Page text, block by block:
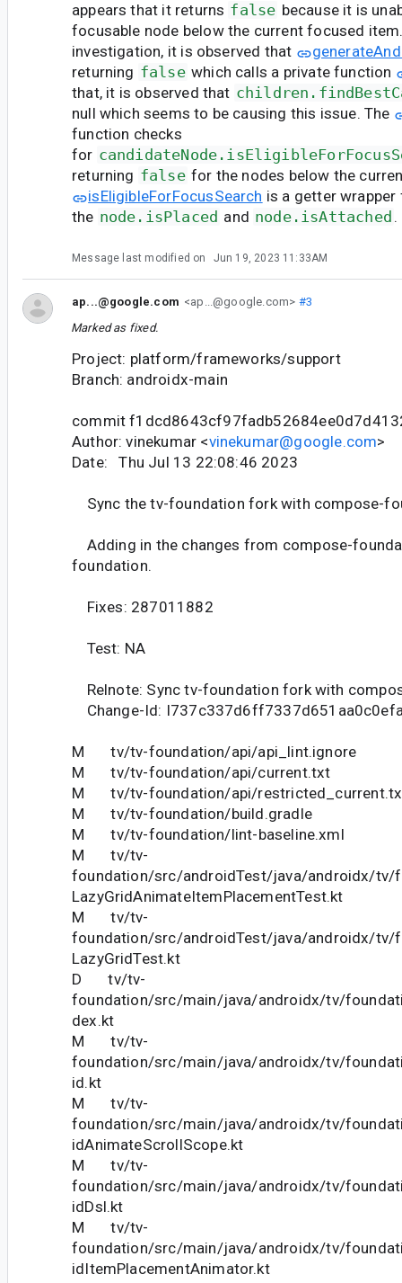
appears that it returns false because it is
focusable node below the current focused
investigation, it is observed that
returning false which calls a private function
that, it is observed that
null which seems to be causing this issue. The
function checks
for
returning false for the nodes below the
isEligibleForFocusSearch is a getter wrapper
the node.isPlaced and node.isAttached .
Message last modified on Jun 19, 2023 11:33AM
ap...@google.com <ap...@google.com> #3
Marked as fixed.
Project: platform/frameworks/support
Branch: androidx-main
commit
Author: vinekumar <vinekumar@google.com>
Date: Thu Jul 13 22:08:46 2023
Sync the tv-foundation fork with compose-
Adding in the changes from compose-
foundation.
Fixes: 287011882
Test: NA
Relnote: Sync tv-foundation fork with
Change-Id:
M tv/tv-foundation/api/api_lint.ignore
M tv/tv-foundation/api/current.txt
M tv/tv-foundation/api/
M tv/tv-foundation/build.gradle
M tv/tv-foundation/lint-baseline.xml
M tv/tv-
foundation/src/androidTest/java/androidx/
LazyGridAnimateItemPlacementTest.kt
M tv/tv-
foundation/src/androidTest/java/androidx/
LazyGridTest.kt
D tv/tv-
foundation/src/main/java/androidx/tv/
dex.kt
M tv/tv-
foundation/src/main/java/androidx/tv/
id.kt
M tv/tv-
foundation/src/main/java/androidx/tv/
idAnimateScrollScope.kt
M tv/tv-
foundation/src/main/java/androidx/tv/
idDsl.kt
M tv/tv-
foundation/src/main/java/androidx/tv/
idItemPlacementAnimator.kt